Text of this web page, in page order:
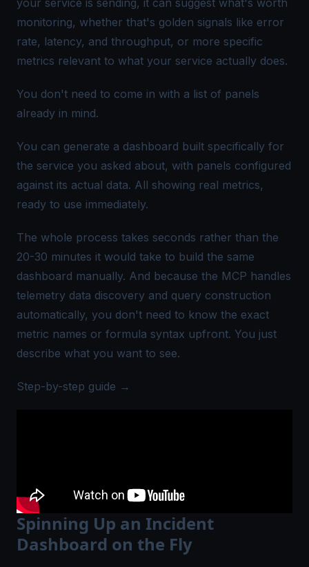
monitoring, whether that's golden signals like error
rate, latency, and throughput, or more specific
metrics relevant to what your service actually does.
You don't need to come in with a list of panels
already in mind.
You can generate a dashboard built specifically for
the service you asked about, with panels configured
against its actual data. All showing real metrics,
ready to use immediately.
The whole process takes seconds rather than the
20-30 minutes it would take to build the same
dashboard manually. And because the MCP handles
telemetry data discovery and query construction
automatically, you don't need to know the exact
metric names or formula syntax upfront. You just
describe what you want to see.
Step-by-step guide →
Spinning Up an Incident
Dashboard on the Fly